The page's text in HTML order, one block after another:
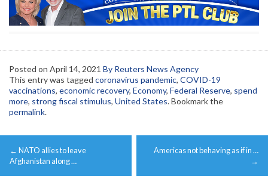
Posted on April 14, 2021 By Reuters News Agency
This entry was tagged coronavirus pandemic, COVID-19
vaccinations, economic recovery, Economy, Federal Reserve, spend
more, strong fiscal stimulus, United States. Bookmark the
permalink.
Post
navigation
← NATO allies to leave
Afghanistan along …
Americas not behaving as if in …
→